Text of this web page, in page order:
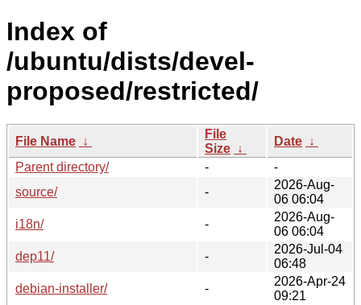
Index of
/ubuntu/dists/devel-
proposed/restricted/
File Name ↓
File
Size ↓
Date ↓
Parent directory/
-
-
source/
-
2026-Aug-
06 06:04
i18n/
-
2026-Aug-
06 06:04
dep11/
-
2026-Jul-04
06:48
debian-installer/
-
2026-Apr-24
09:21